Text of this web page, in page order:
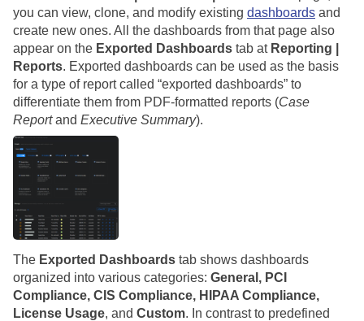
you can view, clone, and modify existing dashboards and
create new ones. All the dashboards from that page also
appear on the Exported Dashboards tab at Reporting |
Reports. Exported dashboards can be used as the basis
for a type of report called “exported dashboards” to
differentiate them from PDF-formatted reports (Case
Reportand Executive Summary).
The Exported Dashboards tab shows dashboards
organized into various categories: General, PCI
Compliance, CIS Compliance, HIPAA Compliance,
License Usage, and Custom. In contrast to predefined